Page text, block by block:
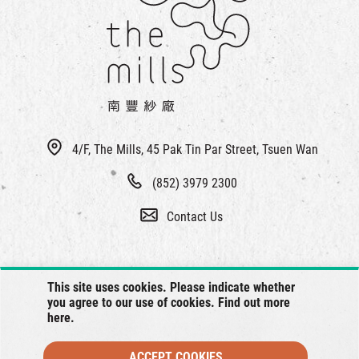
This site uses cookies. Please indicate whether
you agree to our use of cookies. Find out more
here.
4/F, The Mills, 45 Pak Tin Par Street, Tsuen Wan
(852) 3979 2300
Contact Us